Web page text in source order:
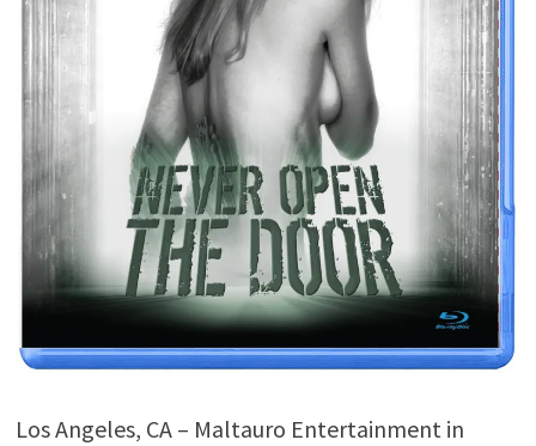
Los Angeles, CA – Maltauro Entertainment in